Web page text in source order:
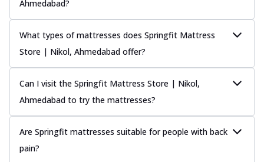
Ahmedabad?
What types of mattresses does Springfit Mattress
Store | Nikol, Ahmedabad offer?
Can I visit the Springfit Mattress Store | Nikol,
Ahmedabad to try the mattresses?
Are Springfit mattresses suitable for people with back
pain?